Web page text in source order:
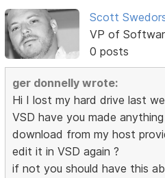
Scott
VP of
0 posts
ger donnelly wrote:
Hi I lost my hard drive last
VSD have you made
download from my host
edit it in VSD again ?
if not you should have this